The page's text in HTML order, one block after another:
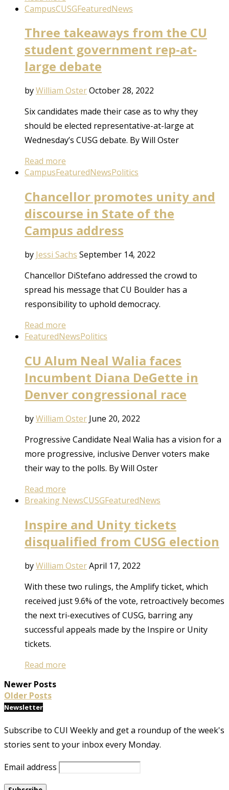
CampusCUSGFeaturedNews
Three takeaways from the CU
student government rep-at-
large debate
byWilliam OsterOctober 28, 2022
Six candidates made their case as to why they
should be elected representative-at-large at
Wednesday’s CUSG debate. By Will Oster
Read more
CampusFeaturedNewsPolitics
Chancellor promotes unity and
discourse in State of the
Campus address
by Jessi Sachs September 14, 2022
Chancellor DiStefano addressed the crowd to
spread his message that CU Boulder has a
responsibility to uphold democracy.
Read more
FeaturedNewsPolitics
CU Alum Neal Walia faces
Incumbent Diana DeGette in
Denver congressional race
byWilliam Oster June 20, 2022
Progressive Candidate Neal Walia has a vision for a
more progressive, inclusive Denver voters make
their way to the polls. By Will Oster
Read more
Breaking NewsCUSGFeaturedNews
Inspire and Unity tickets
disqualified from CUSG election
byWilliam OsterApril 17, 2022
With these two rulings, the Amplify ticket, which
received just 9.6% of the vote, retroactively becomes
the next tri-executives of CUSG, barring any
successful appeals made by the Inspire or Unity
tickets.
Read more
Newer Posts
Older Posts
Newsletter
Subscribe to CUI Weekly and get a roundup of the week's
stories sent to your inbox every Monday.
Email address